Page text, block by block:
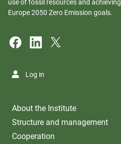
use of fossil resources and achieving
Europe 2050 Zero Emission goals.
Log in
About the Institute
Structure and management
Cooperation